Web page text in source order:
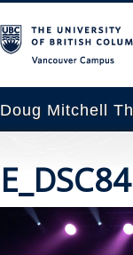
Doug Mitchell
Information
Booking